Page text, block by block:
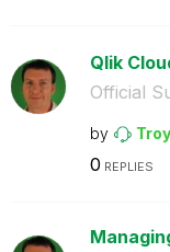
Qlik
Official
by
0 REPLIES